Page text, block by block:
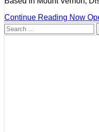
Continue Reading Now
Search
for: